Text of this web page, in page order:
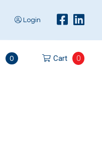
Login
0 Cart 0